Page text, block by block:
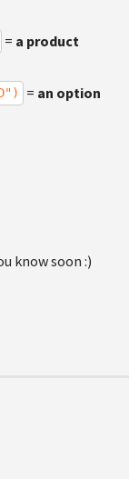
= a product
= an option
know soon :)